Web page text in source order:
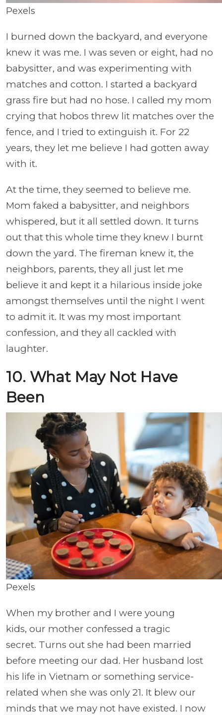
Pexels
I burned down the backyard, and everyone
knew it was me. I was seven or eight, had no
babysitter, and was experimenting with
matches and cotton. I started a backyard
grass fire but had no hose. I called my mom
crying that hobos threw lit matches over the
fence, and I tried to extinguish it. For 22
years, they let me believe I had gotten away
with it.
At the time, they seemed to believe me.
Mom faked a babysitter, and neighbors
whispered, but it all settled down. It turns
out that this whole time they knew I burnt
down the yard. The fireman knew it, the
neighbors, parents, they all just let me
believe it and kept it a hilarious inside joke
amongst themselves until the night I went
to admit it. It was my most important
confession, and they all cackled with
laughter.
10. What May Not Have
Been
Pexels
When my brother and I were young
kids, our mother confessed a tragic
secret. Turns out she had been married
before meeting our dad. Her husband lost
his life in Vietnam or something service-
related when she was only 21. It blew our
minds that we may not have existed. I now